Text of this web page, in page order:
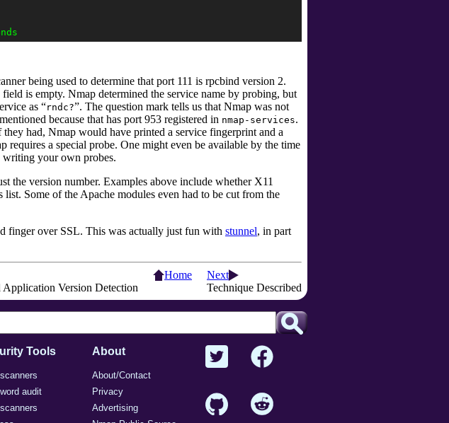
being used to determine that port 111 is rpcbind version 2.
is empty. Nmap determined the service name by probing, but
as “rndc?”. The question mark tells us that Nmap was not
because that has port 953 registered in nmap-services.
had, Nmap would have printed a service fingerprint and a
a special probe. One might even be available by the time
writing your own probes.
the version number. Examples above include whether X11
list. Some of the Apache modules even had to be cut from the
finger over SSL. This was actually just fun with stunnel, in part
Application Version Detection
Home
Next
Technique Described
Tools
audit
About
About/Contact
Privacy
Advertising